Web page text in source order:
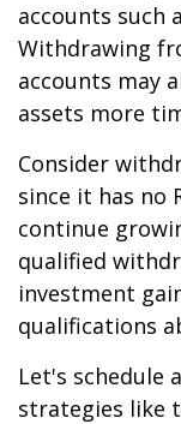
accounts such
Withdrawing
accounts may
assets more
Consider
since it has
continue
qualified
investment
qualifications
Let's schedule
strategies like